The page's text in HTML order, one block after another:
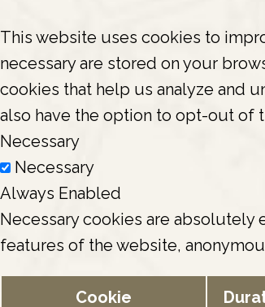
This website uses cookies to
necessary are stored on your
cookies that help us analyze and
also have the option to opt-out of
Necessary
Necessary
Always Enabled
Necessary cookies are
features of the website,
Cookie